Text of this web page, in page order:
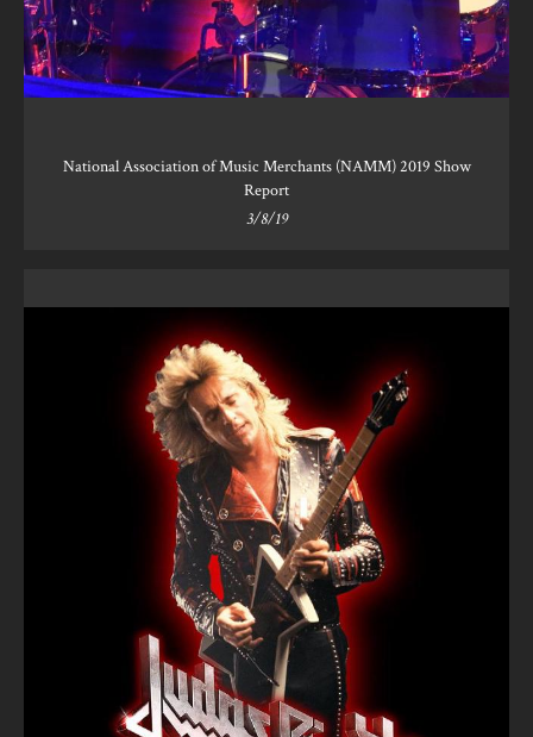
National Association of Music Merchants (NAMM) 2019 Show
Report
3/8/19